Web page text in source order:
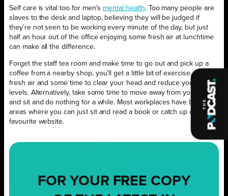
Self care is vital too for men’s mental health. Too many people are
slaves to the desk and laptop, believing they will be judged if
they’re not seen to be working every minute of the day, but just
half an hour out of the office enjoying some fresh air at lunchtime
can make all the difference.
Forget the staff tea room and make time to go out and pick up a
coffee from a nearby shop, you’ll get a little bit of exercise, some
fresh air and some time to clear your head and reduce your stress
levels. Alternatively, take some time to move away from your desk
and sit and do nothing for a while. Most workplaces have breakout
areas where you can just sit and read a book or catch up on your
favourite website.
FOR YOUR FREE COPY